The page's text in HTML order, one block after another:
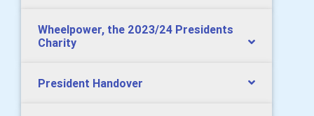
Wheelpower, the 2023/24 Presidents
Charity
President Handover